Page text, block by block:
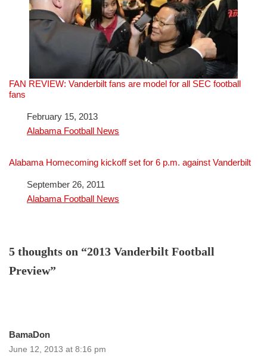
FAN REVIEW: Vanderbilt fans are model for all SEC football
fans
DateFebruary 15, 2013
In relation to
Alabama Football News
Alabama Homecoming kickoff set for 6 p.m. against Vanderbilt
DateSeptember 26, 2011
In relation to
Alabama Football News
5 thoughts on “2013 Vanderbilt Football
Preview”
BamaDon
June 12, 2013 at 8:16 pm